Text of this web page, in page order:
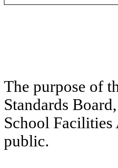
The purpose of
Standards
School
public.